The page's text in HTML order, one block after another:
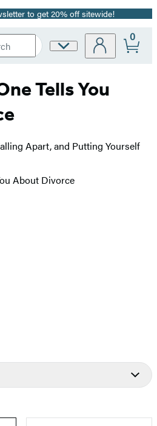
to get 20% off sitewide!
Site
0
Tells You
Apart, and Putting Yourself